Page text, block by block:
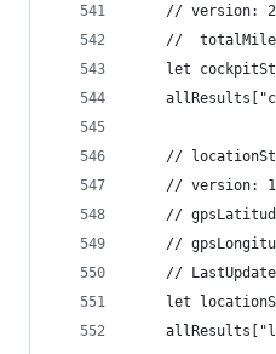
	// version: 2
//
let
//
	// version: 1
//
//
//
let